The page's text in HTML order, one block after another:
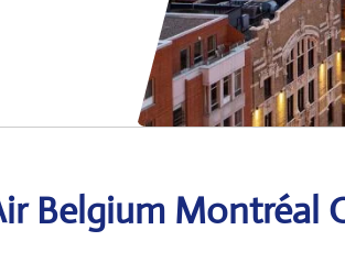
Belgium Montréal